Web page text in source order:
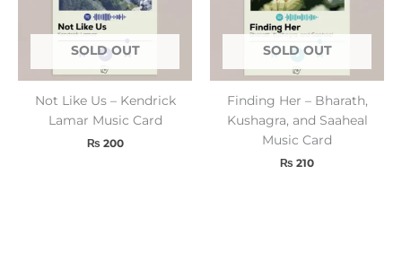
SOLD OUT
Not Like Us – Kendrick
Lamar Music Card
₨ 200
SOLD OUT
Finding Her – Bharath,
Kushagra, and Saaheal
Music Card
₨ 210